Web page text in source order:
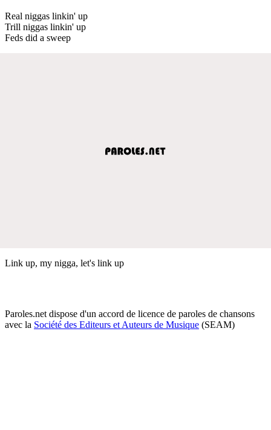
Real niggas linkin' up
Trill niggas linkin' up
Feds did a sweep
Link up, my nigga, let's link up
Paroles.net dispose d'un accord de licence de paroles de chansons
avec la Société des Editeurs et Auteurs de Musique (SEAM)